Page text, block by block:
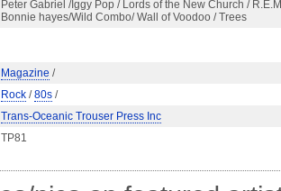
Peter Gabriel /Iggy Pop / Lords of the New Church /
Bonnie hayes/Wild Combo/ Wall of Voodoo / Trees
Magazine /
Rock /80s /
Trans-Oceanic Trouser Press Inc
TP81